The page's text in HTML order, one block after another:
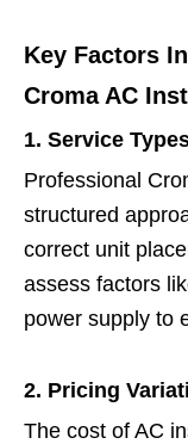
Key Factors
Croma AC
1. Service
Professional
structured
correct unit
assess factors
power supply to
2. Pricing
The cost of AC